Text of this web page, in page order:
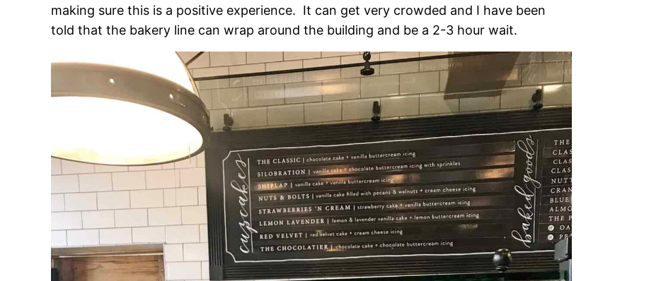
making sure this is a positive experience. It can get very crowded and I have been
told that the bakery line can wrap around the building and be a 2-3 hour wait.